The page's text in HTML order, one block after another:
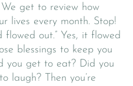
get to review how
lives every month. Stop!
flowed out.” Yes, it flowed
blessings to keep you
you get to eat? Did you
laugh? Then you’re